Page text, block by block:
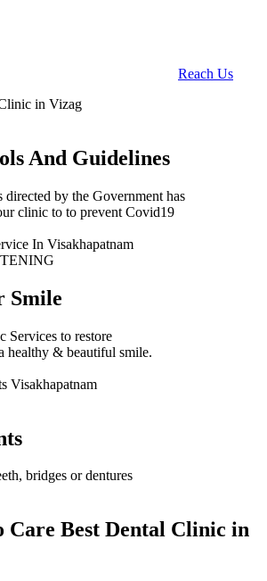
Reach Us
And Guidelines
directed by the Government has
clinic to to prevent Covid19
Smile
Services to restore
healthy & beautiful smile.
bridges or dentures
Care Best Dental Clinic in